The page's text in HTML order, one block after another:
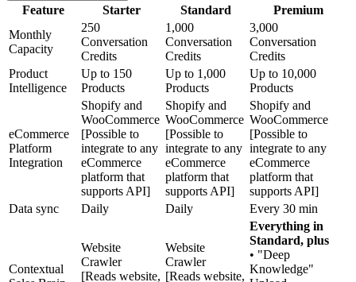
Feature Starter Standard
Premium
Monthly
Capacity
250
Conversation
Credits
1,000
Conversation
Credits
3,000
Conversation
Credits
Product
Intelligence
Up to 150
Products
Up to 1,000
Products
Up to 10,000
Products
eCommerce
Platform
Integration
Shopify and
WooCommerce
[Possible to
integrate to any
eCommerce
platform that
supports API]
Shopify and
WooCommerce
[Possible to
integrate to any
eCommerce
platform that
supports API]
Shopify and
WooCommerce
[Possible to
integrate to any
eCommerce
platform that
supports API]
Data sync
Daily Daily Every 30 min
Contextual
Website
Crawler
[Reads website,
Website
Crawler
[Reads website,
Everything in
Standard, plus
• "Deep
Knowledge"